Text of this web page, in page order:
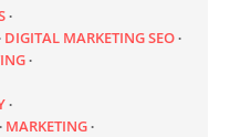
DIGITAL MARKETING SEO
MARKETING